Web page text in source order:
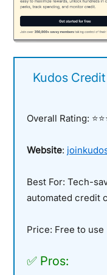
Kudos
Overall Rating:
Website:
Best For: Tech-
automated credit
Price: Free to use
✅ Pros: